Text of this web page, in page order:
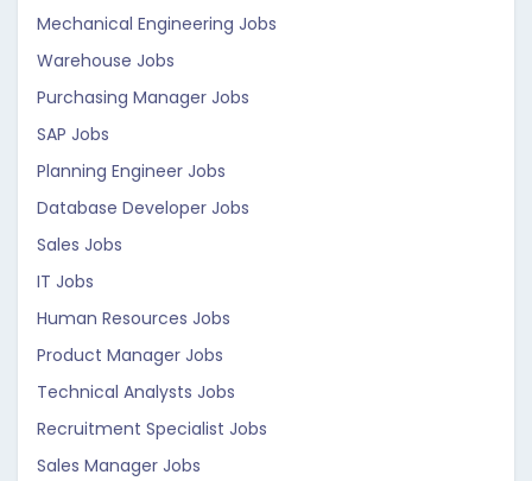
Mechanical Engineering Jobs
Warehouse Jobs
Purchasing Manager Jobs
SAP Jobs
Planning Engineer Jobs
Database Developer Jobs
Sales Jobs
IT Jobs
Human Resources Jobs
Product Manager Jobs
Technical Analysts Jobs
Recruitment Specialist Jobs
Sales Manager Jobs